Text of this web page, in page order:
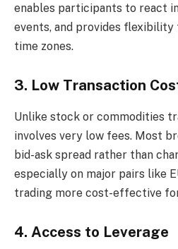
enables participants to react
events, and provides
time zones.
3. Low Transaction
Unlike stock or commodities
involves very low fees. Most
bid-ask spread rather than
especially on major pairs like
trading more cost-effective
4. Access to Leverage